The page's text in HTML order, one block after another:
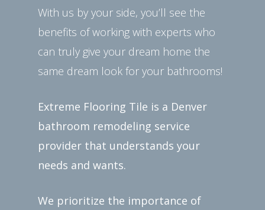
With us by your side, you’ll see the
benefits of working with experts who
can truly give your dream home the
same dream look for your bathrooms!
Extreme Flooring Tile is a Denver
bathroom remodeling service
provider that understands your
needs and wants.
We prioritize the importance of